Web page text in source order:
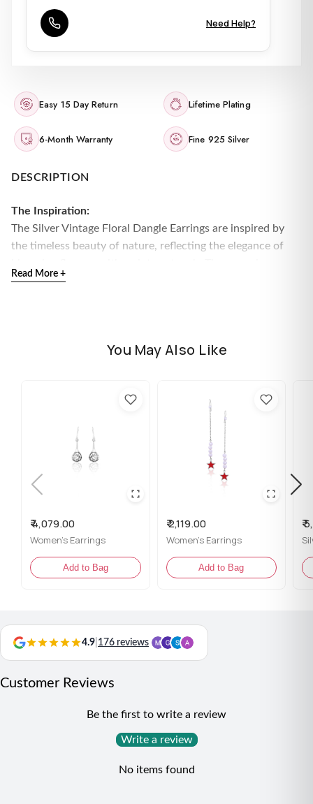
Need Help?
Easy 15 Day Return Lifetime Plating
6-Month Warranty Fine 925 Silver
DESCRIPTION
The Inspiration:
The Silver Vintage Floral Dangle Earrings are inspired by
the timeless beauty of nature, reflecting the elegance of
embody grace, femininity, and a love for intricate details.
elegant floral motif with delicate vintage-inspired detailing,
adding a sophisticated charm to any look.
Size: Height - 40mm, Width - 11mm
Comes with the Jewellery kit and authenticity
certificate
Content: 1 Pair of Earrings
Styling Tip:
Read More +
You May Also Like
₹ 4,079.00
Women's Earrings
Add to Bag
₹ 2,119.00
Women's Earrings
Add to Bag
₹
4.9 176 reviews
Customer Reviews
Be the first to write a review
Write a review
No items found